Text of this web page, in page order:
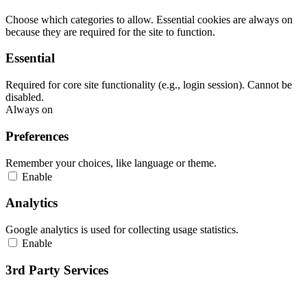
Choose which categories to allow. Essential cookies are always on
because they are required for the site to function.
Essential
Required for core site functionality (e.g., login session). Cannot be
disabled.
Always on
Preferences
Remember your choices, like language or theme.
Enable
Analytics
Google analytics is used for collecting usage statistics.
Enable
3rd Party Services